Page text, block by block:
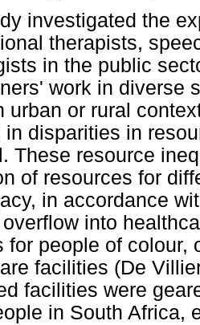
investigated the
therapists,
in the public
work in diverse
urban or rural
in disparities in
These resource
of resources for
in accordance
into
for people of colour,
facilities (De
facilities were
in South Africa,